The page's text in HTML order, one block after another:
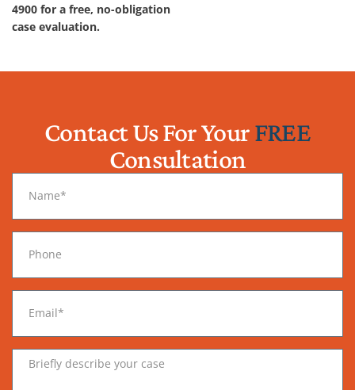
4900 for a free, no-obligation
case evaluation.
Contact Us For YourFREE
Consultation